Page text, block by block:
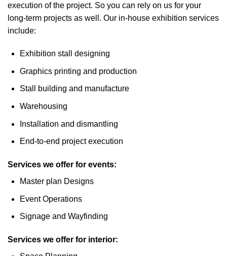
execution of the project. So you can rely on us for your
long-term projects as well. Our in-house exhibition services
include:
Exhibition stall designing
Graphics printing and production
Stall building and manufacture
Warehousing
Installation and dismantling
End-to-end project execution
Services we offer for events:
Master plan Designs
Event Operations
Signage and Wayfinding
Services we offer for interior: